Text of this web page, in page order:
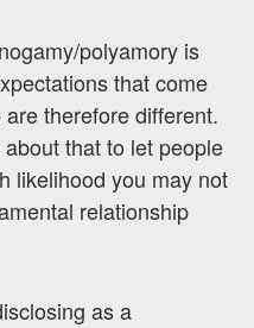
polyamory is
that come
therefore different.
that to let people
likelihood you may not
relationship
as a